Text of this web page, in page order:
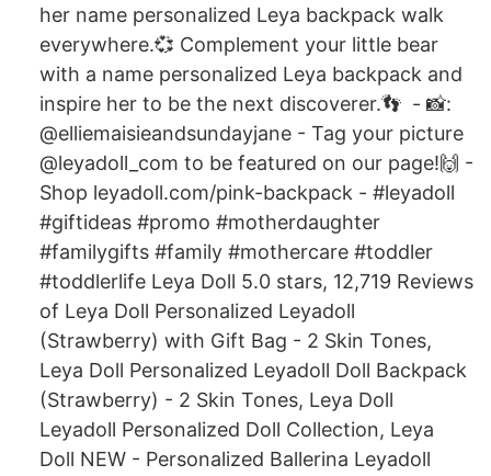
her name personalized Leya backpack walk
everywhere.💞 Complement your little bear
with a name personalized Leya backpack and
inspire her to be the next discoverer.👣 ️ - 📸:
@elliemaisieandsundayjane - Tag your picture
@leyadoll_com to be featured on our page!🙌 -
Shop leyadoll.com/pink-backpack - #leyadoll
#giftideas #promo #motherdaughter
#familygifts #family #mothercare #toddler
#toddlerlife Leya Doll 5.0 stars, 12,719 Reviews
of Leya Doll Personalized Leyadoll
(Strawberry) with Gift Bag - 2 Skin Tones,
Leya Doll Personalized Leyadoll Doll Backpack
(Strawberry) - 2 Skin Tones, Leya Doll
Leyadoll Personalized Doll Collection, Leya
Doll NEW - Personalized Ballerina Leyadoll